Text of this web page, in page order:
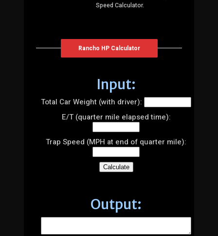
Speed Calculator.
Rancho HP Calculator
Input:
Total Car Weight (with driver):
E/T (quarter mile elapsed time):
Trap Speed (MPH at end of quarter mile):
Output: